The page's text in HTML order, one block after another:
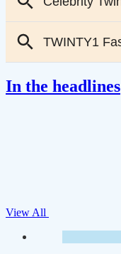
In the headlines
View All